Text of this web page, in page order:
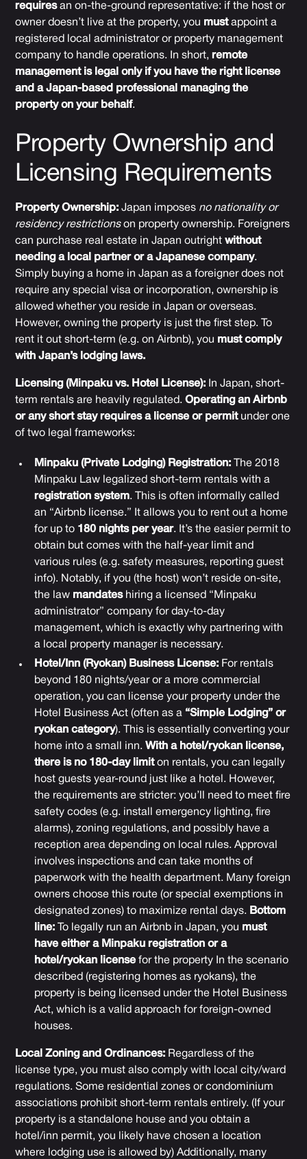
requiresan on-the-ground representative: if the host or
owner doesn’t live at the property, you mustappoint a
registered local administrator or property management
company to handle operations. In short, remote
management is legal only if you have the right license
and a Japan-based professional managing the
property on your behalf.
Property Ownership and
Licensing Requirements
Property Ownership: Japan imposes no nationality or
residency restrictionson property ownership. Foreigners
can purchase real estate in Japan outrightwithout
needing a local partner or a Japanese company.
Simply buying a home in Japan as a foreigner does not
require any special visa or incorporation, ownership is
allowed whether you reside in Japan or overseas.
However, owning the property is just the first step. To
rent it out short-term (e.g. on Airbnb), you must comply
with Japan’s lodging laws.
Licensing (Minpaku vs. Hotel License): In Japan, short-
term rentals are heavily regulated.Operating an Airbnb
or any short stay requires a license or permitunder one
of two legal frameworks:
Minpaku (Private Lodging) Registration: The 2018
Minpaku Law legalized short-term rentals with a
registration system. This is often informally called
an “Airbnb license.” It allows you to rent out a home
for up to 180 nights per year. It’s the easier permit to
obtain but comes with the half-year limit and
various rules (e.g. safety measures, reporting guest
info). Notably, if you (the host) won’t reside on-site,
the law mandateshiring a licensed “Minpaku
administrator” company for day-to-day
management, which is exactly why partnering with
a local property manager is necessary.
Hotel/Inn (Ryokan) Business License: For rentals
beyond 180 nights/year or a more commercial
operation, you can license your property under the
Hotel Business Act (often as a “Simple Lodging” or
ryokan category). This is essentially converting your
home into a small inn. With a hotel/ryokan license,
there is no 180-day limiton rentals, you can legally
host guests year-round just like a hotel. However,
the requirements are stricter: you’ll need to meet fire
safety codes (e.g. install emergency lighting, fire
alarms), zoning regulations, and possibly have a
reception area depending on local rules. Approval
involves inspections and can take months of
paperwork with the health department. Many foreign
owners choose this route (or special exemptions in
designated zones) to maximize rental days. Bottom
line: To legally run an Airbnb in Japan, you must
have either a Minpaku registration or a
hotel/ryokan license for the property In the scenario
described (registering homes as ryokans), the
property is being licensed under the Hotel Business
Act, which is a valid approach for foreign-owned
houses.
Local Zoning and Ordinances: Regardless of the
license type, you must also comply with local city/ward
regulations. Some residential zones or condominium
associations prohibit short-term rentals entirely. (If your
property is a standalone house and you obtain a
hotel/inn permit, you likely have chosen a location
where lodging use is allowed by) Additionally, many